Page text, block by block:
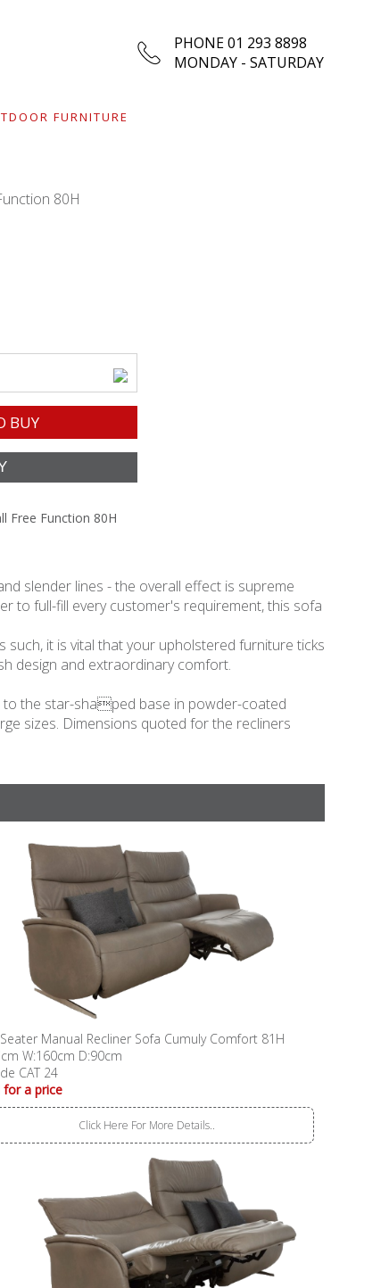
PHONE 01 293 8898
MONDAY - SATURDAY
FURNITURE
80H
BUY
Free Function 80H
slender lines - the overall effect is supreme
to full-fill every customer's requirement, this sofa
such, it is vital that your upholstered furniture ticks
design and extraordinary comfort.
to the star-shaped base in powder-coated
sizes. Dimensions quoted for the recliners
Manual Recliner Sofa Cumuly Comfort 81H
W:160cm D:90cm
CAT 24
for a price
Click Here For More Details..